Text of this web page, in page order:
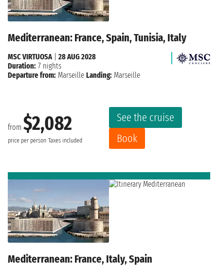
Mediterranean: France, Spain, Tunisia, Italy
from $2,082
price per person Taxes included
See the cruise
Book
MSC VIRTUOSA| 28 AUG 2028
Duration: 7 nights
Departure from: Marseille Landing: Marseille
Mediterranean: France, Italy, Spain